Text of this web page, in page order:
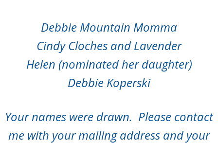
Debbie Mountain Momma
Cindy Cloches and Lavender
Helen (nominated her daughter)
Debbie Koperski
Your names were drawn. Please contact
me with your mailing address and your